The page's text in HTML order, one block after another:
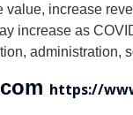
value, increase
increase as
administration,
https://